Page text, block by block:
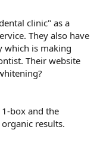
clinic" as a
They also have
which is making
Their website
box and the
results.